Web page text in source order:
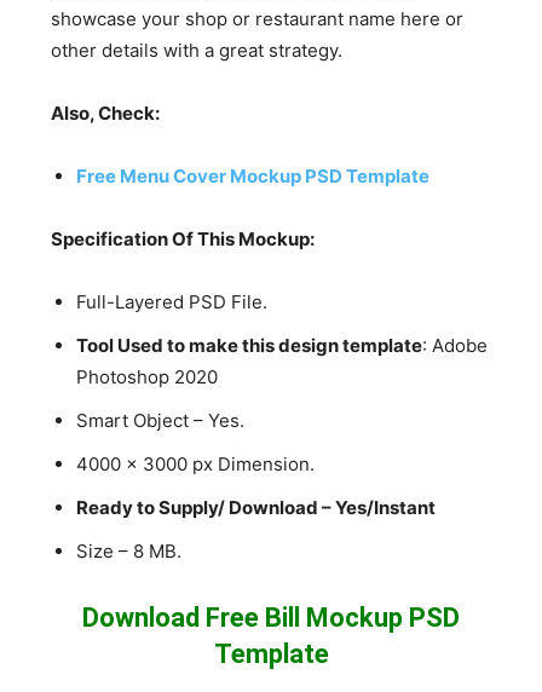
showcase your shop or restaurant name here or
other details with a great strategy.
Also, Check:
Free Menu Cover Mockup PSD Template
Specification Of This Mockup:
Full-Layered PSD File.
Tool Used to make this design template: Adobe
Photoshop 2020
Smart Object – Yes.
4000 x 3000 px Dimension.
Ready to Supply/ Download – Yes/Instant
Size – 8 MB.
Download Free Bill Mockup PSD
Template